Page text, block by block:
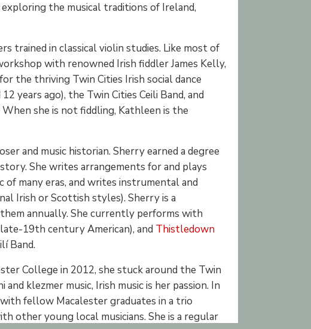
the musical traditions of Ireland,
trained in classical violin studies. Like most of
with renowned Irish fiddler James Kelly,
the thriving Twin Cities Irish social dance
years ago), the Twin Cities Ceili Band, and
she is not fiddling, Kathleen is the
and music historian. Sherry earned a degree
She writes arrangements for and plays
of many eras, and writes instrumental and
Irish or Scottish styles). Sherry is a
annually. She currently performs with
19th century American), and Thistledown
Band.
College in 2012, she stuck around the Twin
klezmer music, Irish music is her passion. In
fellow Macalester graduates in a trio
other young local musicians. She is a regular